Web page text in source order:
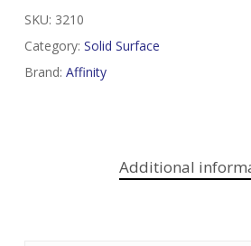
SKU: 3210
Category: Solid Surface
Brand: Affinity
Additional